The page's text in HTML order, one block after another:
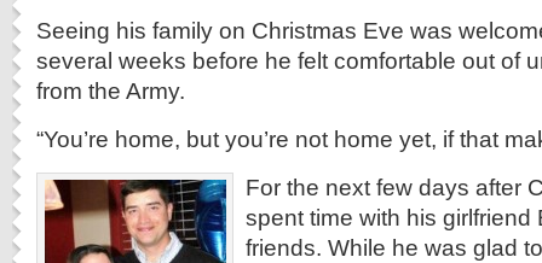
Seeing his family on Christmas Eve was
several weeks before he felt comfortable out of
from the Army.
“You’re home, but you’re not home yet, if that
For the next few days after
spent time with his girlfriend
friends. While he was glad